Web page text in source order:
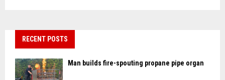
RECENT POSTS
Man builds fire-spouting propane pipe organ